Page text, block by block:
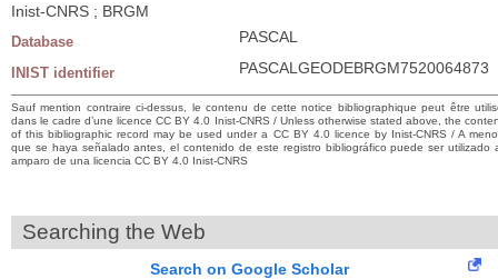
Inist-CNRS ; BRGM
Database PASCAL
INIST identifier PASCALGEODEBRGM7520064873
Sauf mention contraire ci-dessus, le contenu de cette notice bibliographique peut être
dans le cadre d’une licence CC BY 4.0 Inist-CNRS / Unless otherwise stated above, the
of this bibliographic record may be used under a CC BY 4.0 licence by Inist-CNRS / A
que se haya señalado antes, el contenido de este registro bibliográfico puede ser utilizado
amparo de una licencia CC BY 4.0 Inist-CNRS
Searching the Web
Search on Google Scholar